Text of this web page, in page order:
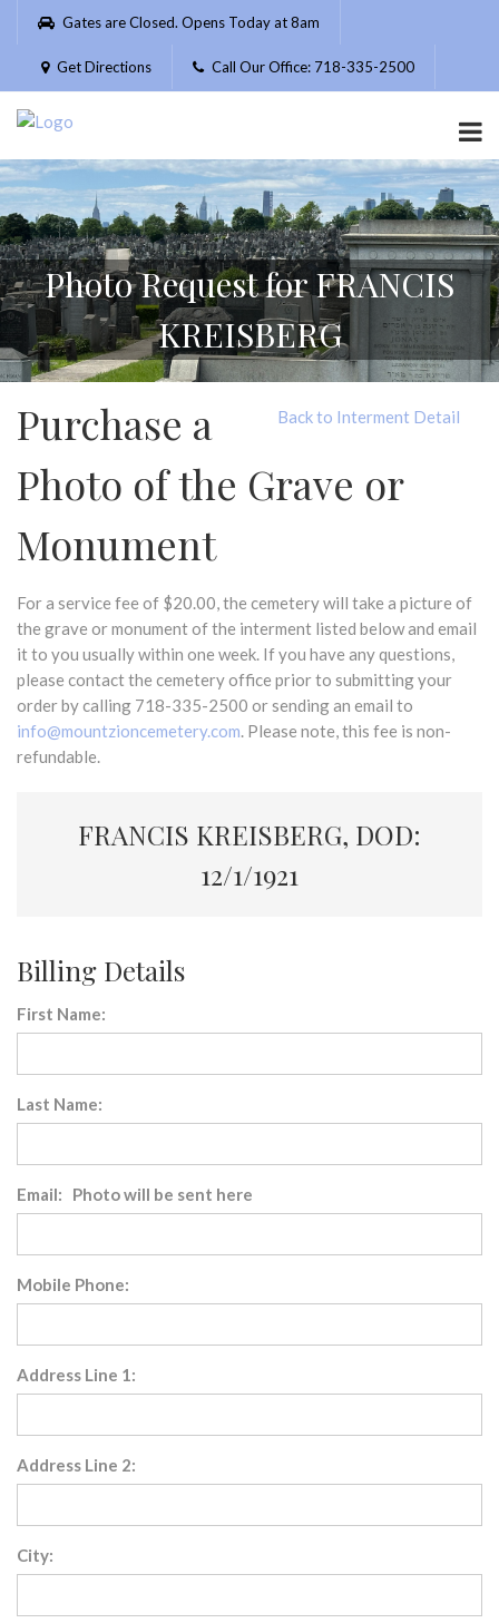
Please
website
includes
accessibility
system.
Gates are Closed. Opens Today at 8am
Get Directions Call Our Office: 718-335-2500
Photo Request for FRANCIS
KREISBERG
Back to Interment Detail
Purchase a
Photo of the Grave or
Monument
For a service fee of $20.00, the cemetery will take a picture of
the grave or monument of the interment listed below and email
it to you usually within one week. If you have any questions,
please contact the cemetery office prior to submitting your
order by calling 718-335-2500 or sending an email to
info@mountzioncemetery.com. Please note, this fee is non-
refundable.
FRANCIS KREISBERG, DOD:
12/1/1921
Billing Details
First Name:
Last Name:
Email: Photo will be sent here
Mobile Phone:
Address Line 1:
Address Line 2:
City: